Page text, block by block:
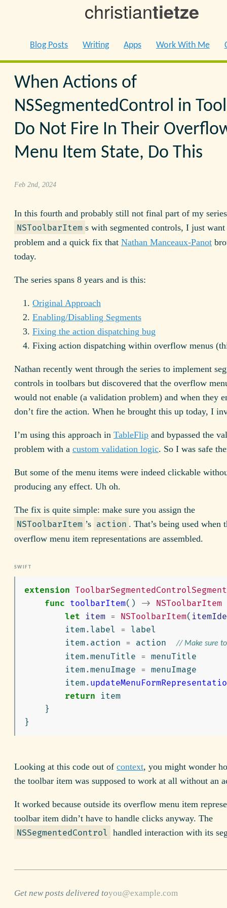
christiantietze
Blog Posts Writing Apps Work With Me
When Actions of
NSSegmentedControl in
Do Not Fire In Their
Menu Item State, Do This
Feb 2nd, 2024
In this fourth and probably still not final part of my
NSToolbarItem s with segmented controls, I just want
problem and a quick fix that Nathan Manceaux-Panot
today.
The series spans 8 years and is this:
Original Approach
Enabling/Disabling Segments
Fixing the action dispatching bug
Fixing action dispatching within overflow menus
Nathan recently went through the series to implement
controls in toolbars but discovered that the overflow
would not enable (a validation problem) and when they
don’t fire the action. When he brought this up today, I
I’m using this approach in TableFlip and bypassed the
problem with a custom validation logic. So I was safe
But some of the menu items were indeed clickable
producing any effect. Uh oh.
The fix is quite simple: make sure you assign the
NSToolbarItem ’s action . That’s being used when
overflow menu item representations are assembled.
extension ToolbarSegmentedControlSegment
func toolbarItem() ->
NSToolbarItem
let
item = NSToolbarItem(
item. label = label
item. action = action // Make sure
item.menuTitle = menuTitle
item.menuImage = menuImage
item.
return
item
}
}
Looking at this code out of context, you might wonder
the toolbar item was supposed to work at all without an
It worked because outside its overflow menu item
toolbar item didn’t have to handle clicks anyway. The
NSSegmentedControl handled interaction with its
Get new posts delivered to